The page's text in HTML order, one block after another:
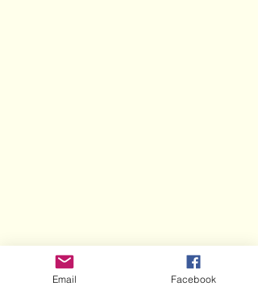
Email Facebook